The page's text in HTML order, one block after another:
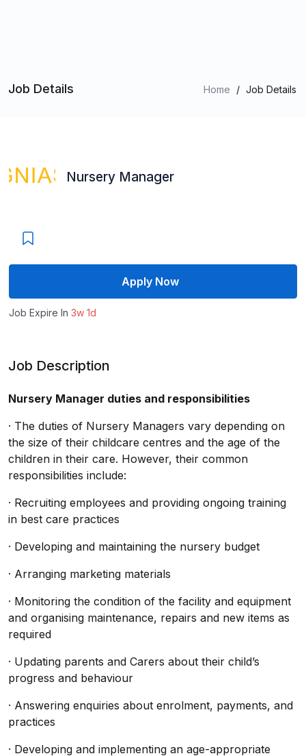
Job Details Home / Job Details
Nursery Manager
Apply Now
Job Expire In 3w 1d
Job Description
Nursery Manager duties and responsibilities
· The duties of Nursery Managers vary depending on
the size of their childcare centres and the age of the
children in their care. However, their common
responsibilities include:
· Recruiting employees and providing ongoing training
in best care practices
· Developing and maintaining the nursery budget
· Arranging marketing materials
· Monitoring the condition of the facility and equipment
and organising maintenance, repairs and new items as
required
· Updating parents and Carers about their child’s
progress and behaviour
· Answering enquiries about enrolment, payments, and
practices
· Developing and implementing an age-appropriate